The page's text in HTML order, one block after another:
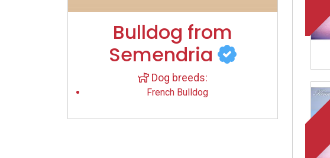
Bulldog from
Semendria
Dog breeds:
French Bulldog